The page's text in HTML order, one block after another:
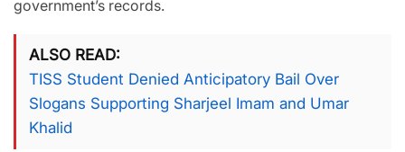
government’s records.
ALSO READ
TISS Student Denied Anticipatory Bail Over
Slogans Supporting Sharjeel Imam and Umar
Khalid